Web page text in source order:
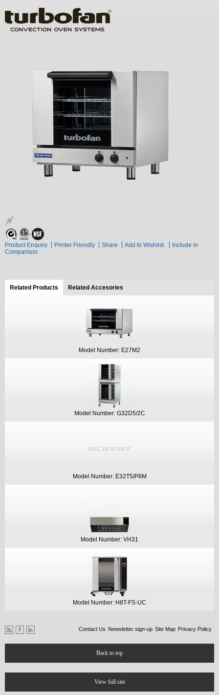
Product Enquiry Printer Friendly Share Add to Wishlist
Include in
Comparison
Related Products (active tab)
Related Accesories
Model Number: E27M2
Model Number: G32D5/2C
Model Number: E32T5/P8M
Model Number: VH31
Model Number: H8T-FS-UC
Contact Us Newsletter sign-up Site Map Privacy Policy
Back to top
View full site